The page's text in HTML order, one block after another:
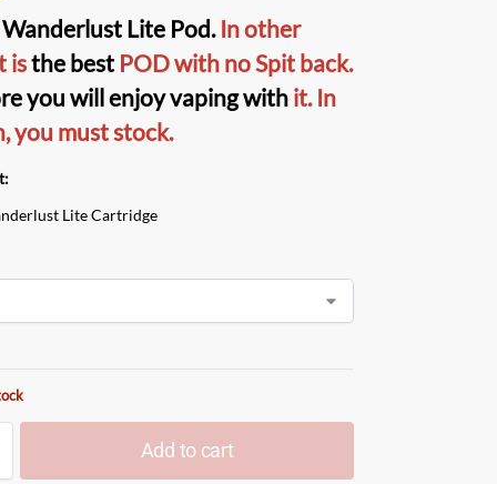
Lite Pod. In other
isthe best PODwith no Spit back.
you will enjoy vaping with it.In
you must stock.
Lite Cartridge
Add to cart